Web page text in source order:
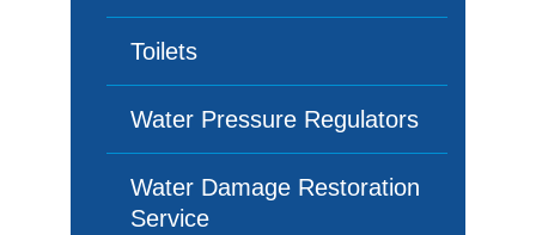
Toilets
Water Pressure Regulators
Water Damage Restoration
Service